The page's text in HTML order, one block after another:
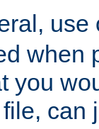
when
you
file, can